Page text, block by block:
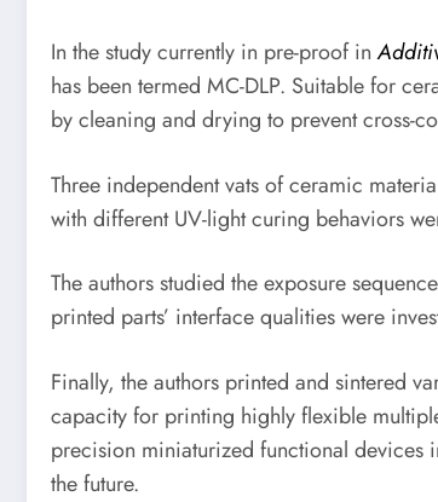
In the study currently in pre-proof in
has been termed MC-DLP. Suitable for
by cleaning and drying to prevent cross-
Three independent vats of ceramic
with different UV-light curing behaviors
The authors studied the exposure
printed parts’ interface qualities were
Finally, the authors printed and sintered
capacity for printing highly flexible
precision miniaturized functional
the future.